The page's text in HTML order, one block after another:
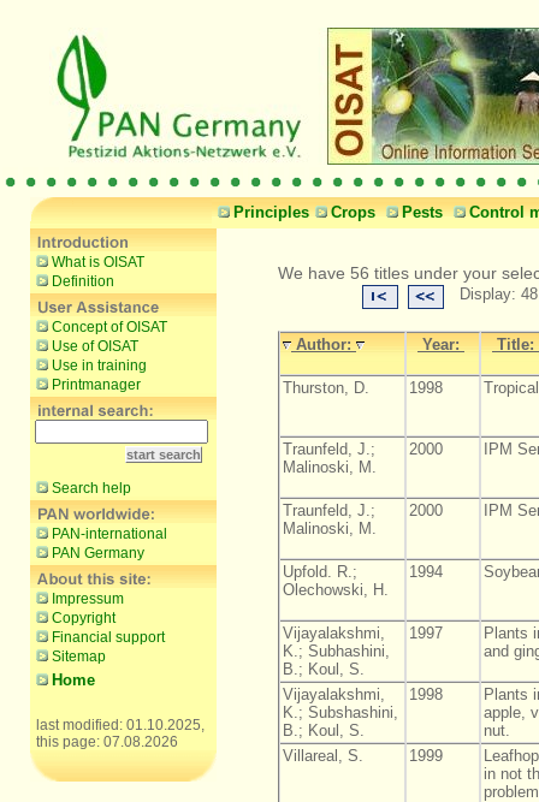
Principles Crops Pests Control
What is OISAT
Definition
Concept of OISAT
Use of OISAT
Use in training
Printmanager
Search help
PAN-international
PAN Germany
Impressum
Copyright
Financial support
Sitemap
Home
last modified: 01.10.2025,
this page: 07.08.2026
We have 56 titles under your
Display:
Author: Year: Title:
Thurston, D. 1998
Traunfeld, J.;
Malinoski, M.
2000 IPM
Traunfeld, J.;
Malinoski, M.
2000 IPM
Upfold. R.;
Olechowski, H.
1994
Vijayalakshmi,
K.; Subhashini,
B.; Koul, S.
1997
Plants
and
Vijayalakshmi,
K.; Subshashini,
B.; Koul, S.
1998
Plants
apple,
nut.
Villareal, S.
1999
in not